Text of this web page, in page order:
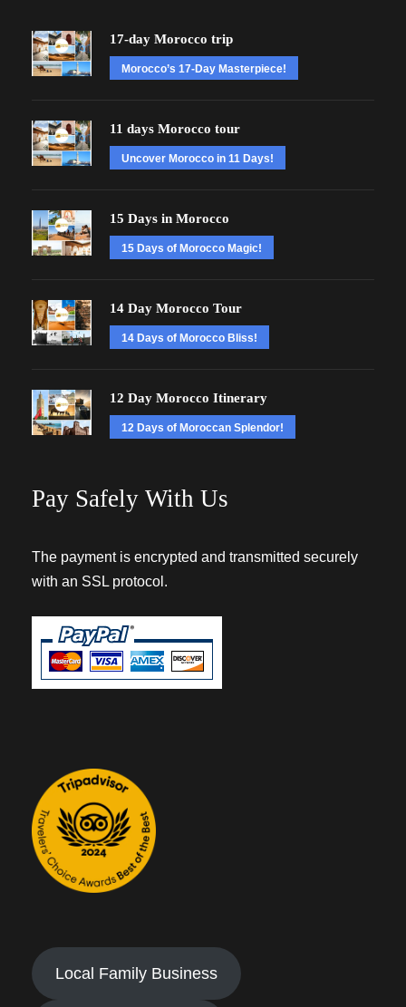
17-day Morocco trip
Morocco’s 17-Day Masterpiece!
11 days Morocco tour
Uncover Morocco in 11 Days!
15 Days in Morocco
15 Days of Morocco Magic!
14 Day Morocco Tour
14 Days of Morocco Bliss!
12 Day Morocco Itinerary
12 Days of Moroccan Splendor!
Pay Safely With Us
The payment is encrypted and transmitted securely
with an SSL protocol.
Local Family Business